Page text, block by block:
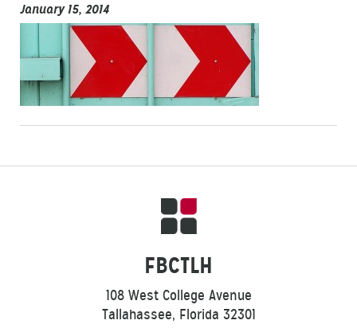
January 15, 2014
FBCTLH
108 West College Avenue
Tallahassee, Florida 32301